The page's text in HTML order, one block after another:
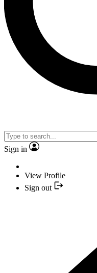
Sign in
View Profile
Sign out